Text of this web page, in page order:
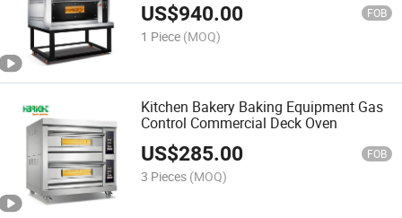
US$940.00 FOB
1 Piece (MOQ)
Kitchen Bakery Baking Equipment Gas
Control Commercial Deck Oven
US$285.00 FOB
3 Pieces (MOQ)